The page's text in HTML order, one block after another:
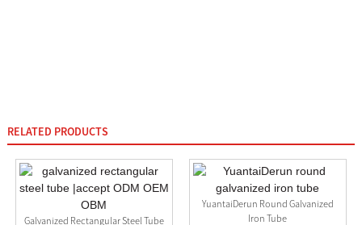
RELATED PRODUCTS
Galvanized Rectangular Steel Tube
YuantaiDerun Round Galvanized
Iron Tube